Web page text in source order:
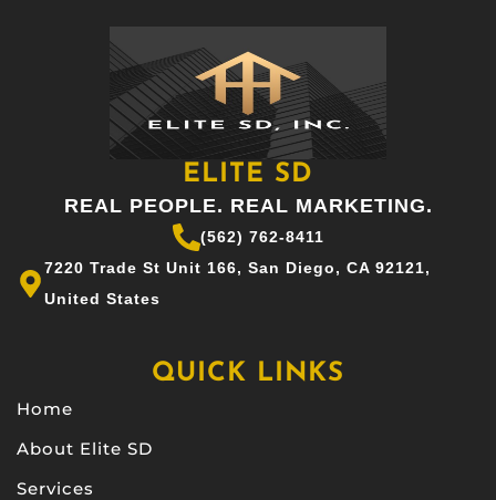
ELITE SD
REAL PEOPLE. REAL MARKETING.
(562) 762-8411
7220 Trade St Unit 166, San Diego, CA 92121,
United States
QUICK LINKS
Home
About Elite SD
Services